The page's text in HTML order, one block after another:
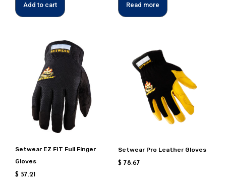
Add to cart Read more
Setwear EZ FIT Full Finger
Gloves
$ 57.21
This
product
has
multiple
variants.
Options
can
Setwear Pro Leather Gloves
$ 78.67
has
multiple
variants.
Options
can
on